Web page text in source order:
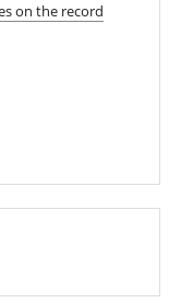
on the record